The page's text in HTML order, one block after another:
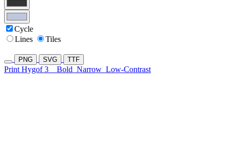
Cycle
Lines
Tiles
PNG SVG TTF
Print Hygof 3 Bold Narrow Low-Contrast